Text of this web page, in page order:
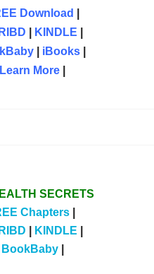
Download
KINDLE
| iBooks|
Learn More
SECRETS
Chapters
KINDLE
BookBaby